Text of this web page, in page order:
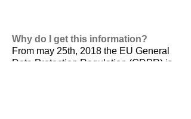
Why do I get this information?
From may 25th, 2018 the EU General
Data Protection Regulation (GDPR) is